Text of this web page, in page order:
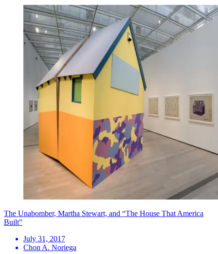
The Unabomber, Martha Stewart, and “The House That America
Built”
July 31, 2017
Chon A. Noriega